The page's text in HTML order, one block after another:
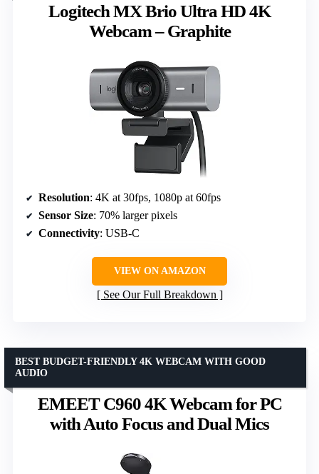
Logitech MX Brio Ultra HD 4K
Webcam – Graphite
Resolution: 4K at 30fps, 1080p at 60fps
Sensor Size: 70% larger pixels
Connectivity: USB-C
VIEW ON AMAZON
See Our Full Breakdown
EMEET C960 4K Webcam for PC
with Auto Focus and Dual Mics
BEST BUDGET-FRIENDLY 4K WEBCAM WITH GOOD
AUDIO